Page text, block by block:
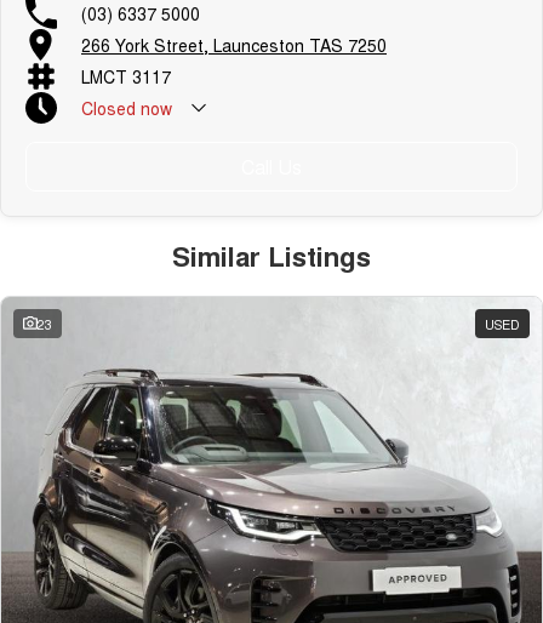
(03) 6337 5000
266 York Street, Launceston TAS 7250
LMCT 3117
Closed now
Similar Listings
23 USED